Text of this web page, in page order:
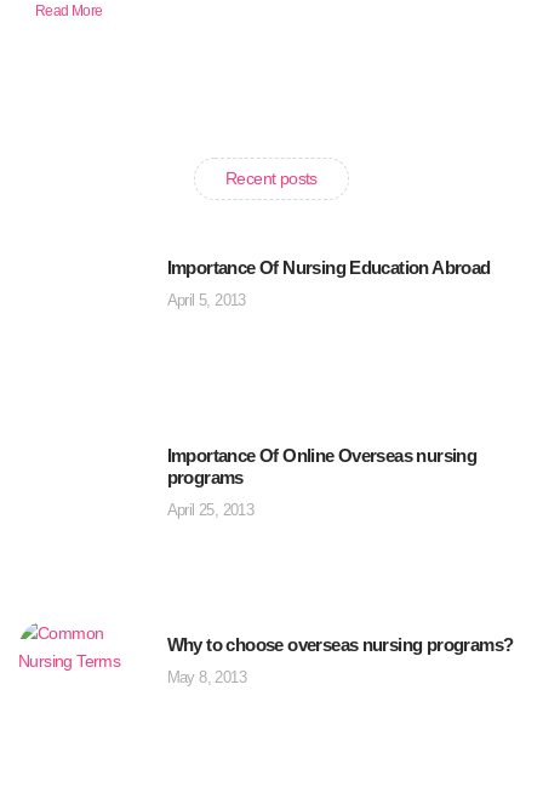
Read More
Recent posts
Importance Of Nursing Education Abroad
April 5, 2013
Importance Of Online Overseas nursing
programs
April 25, 2013
Why to choose overseas nursing programs?
May 8, 2013